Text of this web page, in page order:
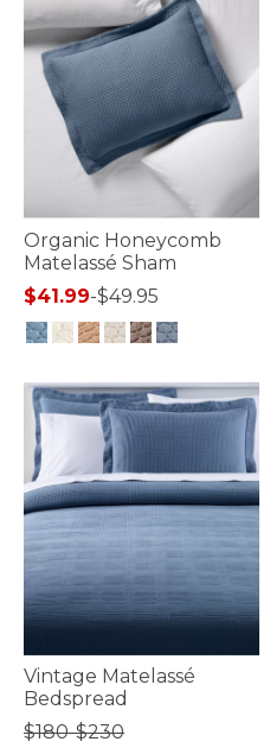
Organic Honeycomb
Matelassé Sham
$41.99-$49.95
Vintage Matelassé
Bedspread
$180-$230